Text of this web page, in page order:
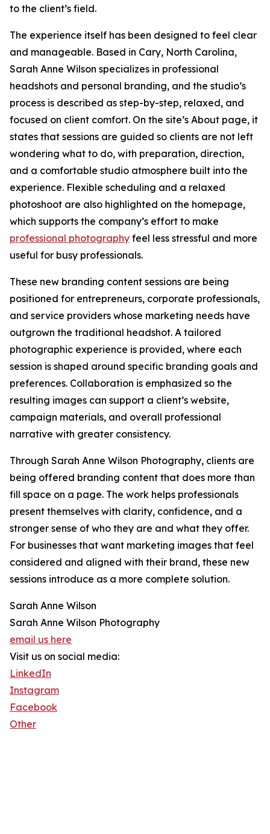
to the client’s field.
The experience itself has been designed to feel clear
and manageable. Based in Cary, North Carolina,
Sarah Anne Wilson specializes in professional
headshots and personal branding, and the studio’s
process is described as step-by-step, relaxed, and
focused on client comfort. On the site’s About page, it
states that sessions are guided so clients are not left
wondering what to do, with preparation, direction,
and a comfortable studio atmosphere built into the
experience. Flexible scheduling and a relaxed
photoshoot are also highlighted on the homepage,
which supports the company’s effort to make
professional photography feel less stressful and more
useful for busy professionals.
These new branding content sessions are being
positioned for entrepreneurs, corporate professionals,
and service providers whose marketing needs have
outgrown the traditional headshot. A tailored
photographic experience is provided, where each
session is shaped around specific branding goals and
preferences. Collaboration is emphasized so the
resulting images can support a client’s website,
campaign materials, and overall professional
narrative with greater consistency.
Through Sarah Anne Wilson Photography, clients are
being offered branding content that does more than
fill space on a page. The work helps professionals
present themselves with clarity, confidence, and a
stronger sense of who they are and what they offer.
For businesses that want marketing images that feel
considered and aligned with their brand, these new
sessions introduce as a more complete solution.
Sarah Anne Wilson
Sarah Anne Wilson Photography
email us here
Visit us on social media:
LinkedIn
Instagram
Facebook
Other